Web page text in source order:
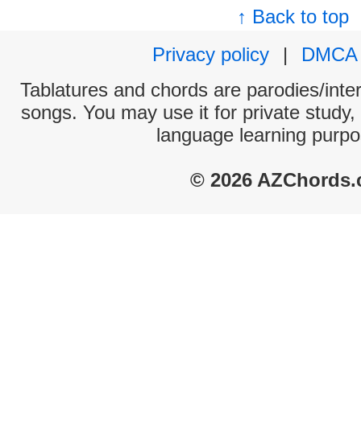
↑ Back to top
Privacy policy
|
DMCA
Tablatures and chords are parodies/
songs. You may use it for private
language learning
© 2026